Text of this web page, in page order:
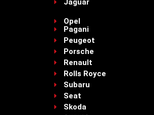
Opel
Pagani
Peugeot
Porsche
Renault
Rolls Royce
Subaru
Seat
Skoda